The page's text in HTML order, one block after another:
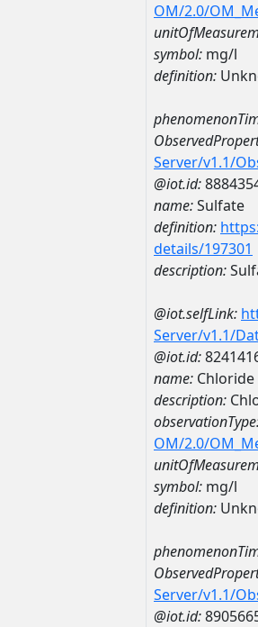
OM/2.0/
symbol: mg/l
definition:
Server/v1.1/
@iot.id:
name:Sulfate
definition:
details/197301
description:
@iot.selfLink:
Server/v1.1/
@iot.id:
name: Chloride
description:
OM/2.0/
symbol: mg/l
definition:
Server/v1.1/
@iot.id: